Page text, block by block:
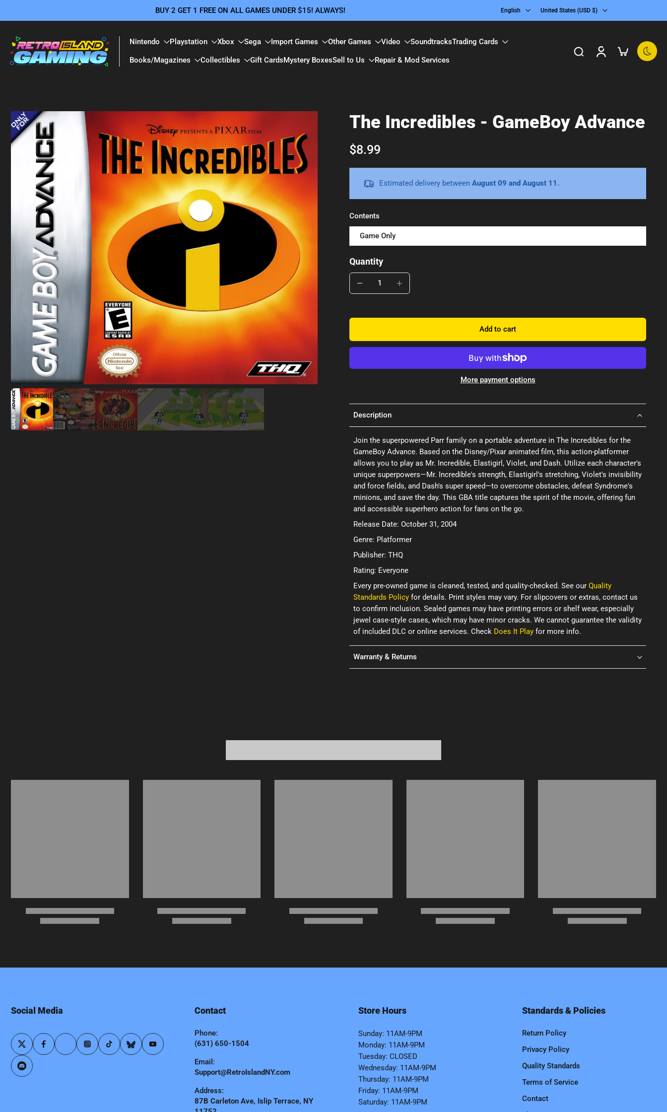
to
content
BUY 2 GET 1 FREE ON ALL GAMES UNDER $15! ALWAYS! English United States ‎(USD $)‎
Nintendo Playstation Xbox Sega Import Games Other Games Video SoundtracksTrading Cards
Books/Magazines Collectibles Gift CardsMystery BoxesSell to Us Repair & Mod Services
Skip
to
product
information
The Incredibles - GameBoy Advance
$8.99
Estimated delivery between August 09 and August 11.
Contents
Game Only
Quantity
Add to cart
More payment options
Description
Join the superpowered Parr family on a portable adventure in The Incredibles for the
GameBoy Advance. Based on the Disney/Pixar animated film, this action-platformer
allows you to play as Mr. Incredible, Elastigirl, Violet, and Dash. Utilize each character's
unique superpowers—Mr. Incredible's strength, Elastigirl's stretching, Violet's invisibility
and force fields, and Dash's super speed—to overcome obstacles, defeat Syndrome's
minions, and save the day. This GBA title captures the spirit of the movie, offering fun
and accessible superhero action for fans on the go.
Release Date: October 31, 2004
Genre: Platformer
Publisher: THQ
Rating: Everyone
Every pre-owned game is cleaned, tested, and quality-checked. See our Quality
Standards Policy for details. Print styles may vary. For slipcovers or extras, contact us
to confirm inclusion. Sealed games may have printing errors or shelf wear, especially
jewel case-style cases, which may have minor cracks. We cannot guarantee the validity
of included DLC or online services. Check Does It Play for more info.
Warranty & Returns
Social Media Contact
Phone:
(631) 650-1504
Email:
Support@RetroIslandNY.com
Address:
87B Carleton Ave, Islip Terrace, NY
Store Hours
Sunday: 11AM-9PM
Monday: 11AM-9PM
Tuesday: CLOSED
Wednesday: 11AM-9PM
Thursday: 11AM-9PM
Friday: 11AM-9PM
Saturday: 11AM-9PM
Standards & Policies
Return Policy
Privacy Policy
Quality Standards
Terms of Service
Contact